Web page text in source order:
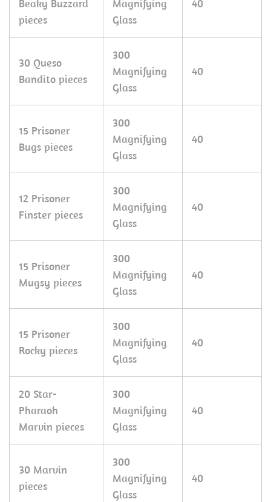
Beaky Buzzard
pieces
Magnifying
Glass
40
30 Queso
Bandito pieces
300
Magnifying
Glass
40
15 Prisoner
Bugs pieces
300
Magnifying
Glass
40
12 Prisoner
Finster pieces
300
Magnifying
Glass
40
15 Prisoner
Mugsy pieces
300
Magnifying
Glass
40
15 Prisoner
Rocky pieces
300
Magnifying
Glass
40
20 Star-
Pharaoh
Marvin pieces
300
Magnifying
Glass
40
30 Marvin
pieces
300
Magnifying
Glass
40